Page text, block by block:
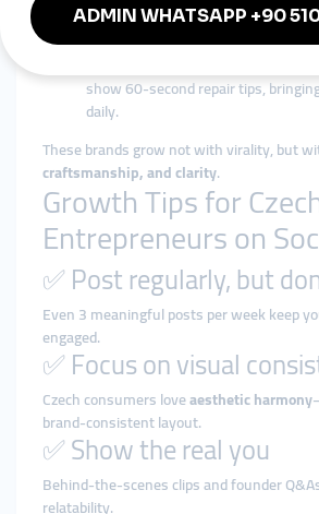
TikTok on ingredient benefits,
shares.
show 60-second repair tips,
daily.
These brands grow not with virality, but
craftsmanship, and clarity.
Growth Tips for
Entrepreneurs on
✅ Post regularly, but
Even 3 meaningful posts per week keep
engaged.
✅ Focus on visual
Czech consumers loveaesthetic harmony
brand-consistent layout.
✅ Show the real you
Behind-the-scenes clips and founder
relatability.